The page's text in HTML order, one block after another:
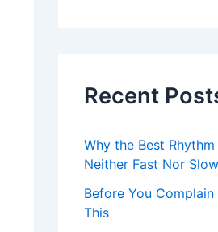
Recent
Why the Best
Neither Fast Nor Slow
Before You Complain
This